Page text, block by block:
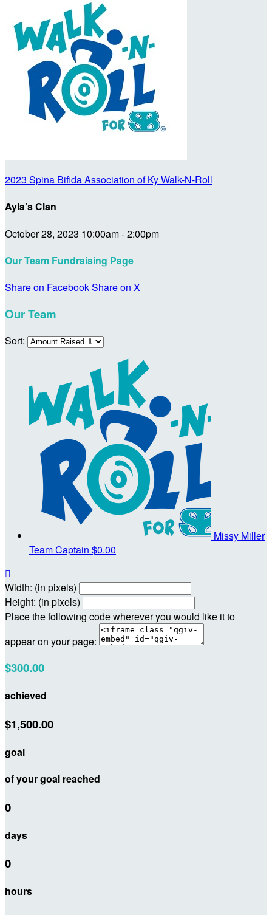
2023 Spina Bifida Association of Ky Walk-N-Roll
Ayla’s Clan
October 28, 2023 10:00am - 2:00pm
Our Team Fundraising Page
Share on FacebookShare on X
Our Team
Sort:
Missy Miller
Team Captain $0.00

Width: (in pixels)
Height: (in pixels)
Place the following code wherever you would like it to
appear on your page:
$300.00
achieved
$1,500.00
goal
of your goal reached
0
days
0
hours